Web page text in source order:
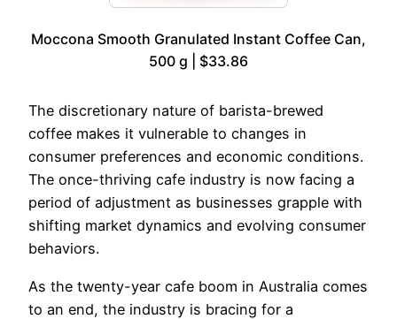
Moccona Smooth Granulated Instant Coffee Can,
500 g | $33.86
The discretionary nature of barista-brewed
coffee makes it vulnerable to changes in
consumer preferences and economic conditions.
The once-thriving cafe industry is now facing a
period of adjustment as businesses grapple with
shifting market dynamics and evolving consumer
behaviors.
As the twenty-year cafe boom in Australia comes
to an end, the industry is bracing for a